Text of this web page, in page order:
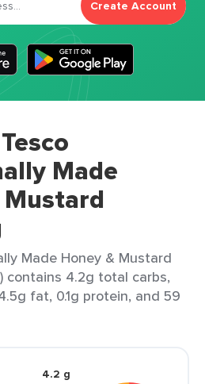
Create Account
Made
Made Honey & Mustard
contains 4.2g total carbs,
fat, 0.1g protein, and 59
4.2 g